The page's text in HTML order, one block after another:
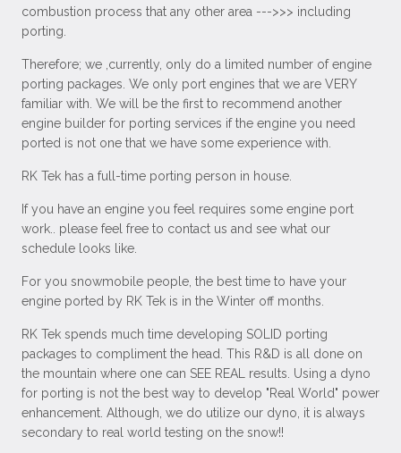
combustion process that any other area --->>> including
porting.
Therefore; we ,currently, only do a limited number of engine
porting packages. We only port engines that we are VERY
familiar with. We will be the first to recommend another
engine builder for porting services if the engine you need
ported is not one that we have some experience with.
RK Tek has a full-time porting person in house.
If you have an engine you feel requires some engine port
work.. please feel free to contact us and see what our
schedule looks like.
For you snowmobile people, the best time to have your
engine ported by RK Tek is in the Winter off months.
RK Tek spends much time developing SOLID porting
packages to compliment the head. This R&D is all done on
the mountain where one can SEE REAL results. Using a dyno
for porting is not the best way to develop "Real World" power
enhancement. Although, we do utilize our dyno, it is always
secondary to real world testing on the snow!!